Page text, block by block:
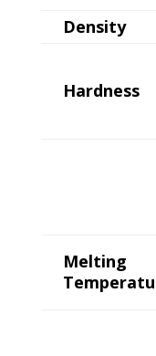
Density
Hardness
Melting